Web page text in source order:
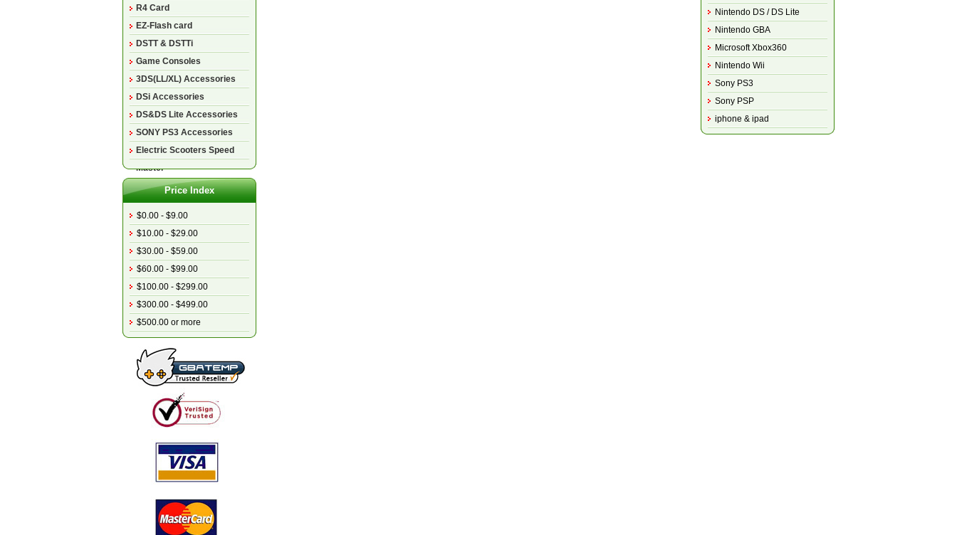
R4 Card
EZ-Flash card
DSTT & DSTTi
Game Consoles
3DS(LL/XL) Accessories
DSi Accessories
DS&DS Lite Accessories
SONY PS3 Accessories
Electric Scooters Speed
Master
Price Index
$0.00 - $9.00
$10.00 - $29.00
$30.00 - $59.00
$60.00 - $99.00
$100.00 - $299.00
$300.00 - $499.00
$500.00 or more
Nintendo DS / DS Lite
Nintendo GBA
Microsoft Xbox360
Nintendo Wii
Sony PS3
Sony PSP
iphone & ipad